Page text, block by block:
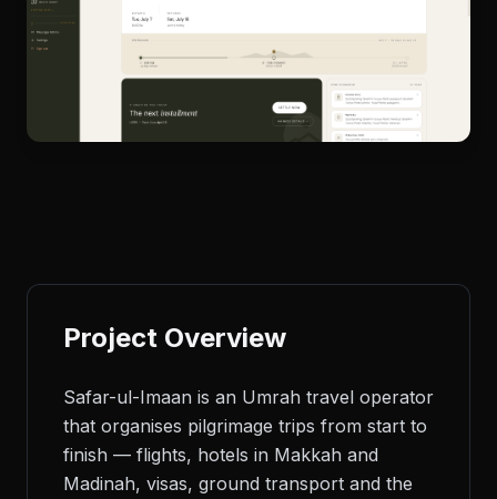
Project Overview
Safar-ul-Imaan is an Umrah travel operator
that organises pilgrimage trips from start to
finish — flights, hotels in Makkah and
Madinah, visas, ground transport and the